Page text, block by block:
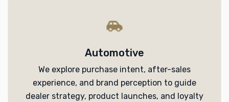
Automotive
We explore purchase intent, after-sales
experience, and brand perception to guide
dealer strategy, product launches, and loyalty